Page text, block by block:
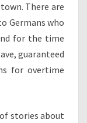
There are
Germans who
for the time
guaranteed
for overtime
stories about